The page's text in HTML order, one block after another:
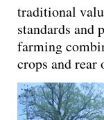
traditional
standards and
farming
crops and rear